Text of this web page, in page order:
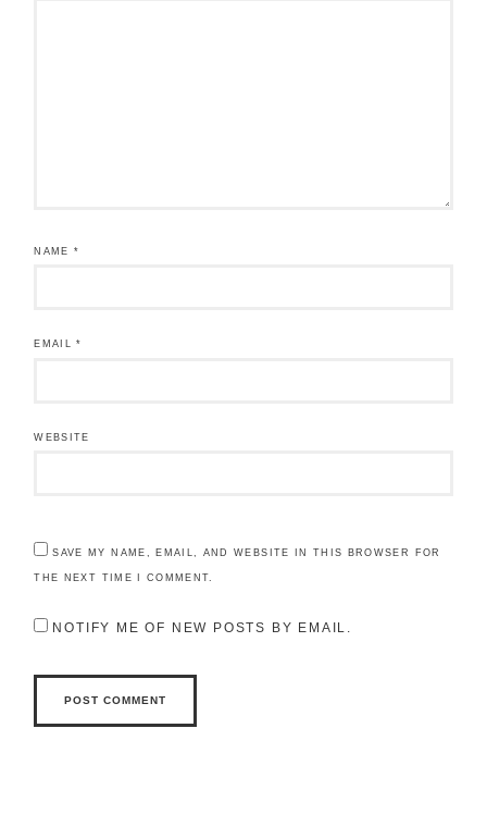
NAME*
EMAIL*
WEBSITE
SAVE MY NAME, EMAIL, AND WEBSITE IN THIS BROWSER FOR
THE NEXT TIME I COMMENT.
NOTIFY ME OF NEW POSTS BY EMAIL.